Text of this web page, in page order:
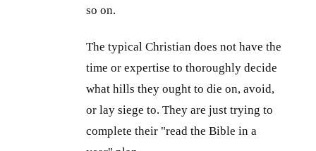
so on.
The typical Christian does not have the
time or expertise to thoroughly decide
what hills they ought to die on, avoid,
or lay siege to. They are just trying to
complete their "read the Bible in a